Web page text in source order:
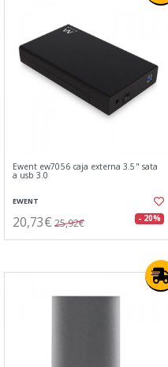
Ewent ew7056 caja externa 3.5" sata
a usb 3.0
EWENT
20,73€ 25,92€ - 20%